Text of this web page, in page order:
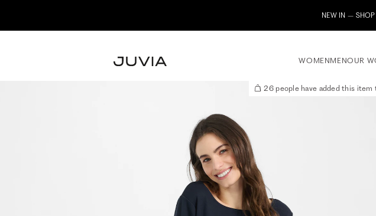
NEW IN – SHOP THE NEW COLLECTION NOW
WOMENMENOUR
26 people have added this